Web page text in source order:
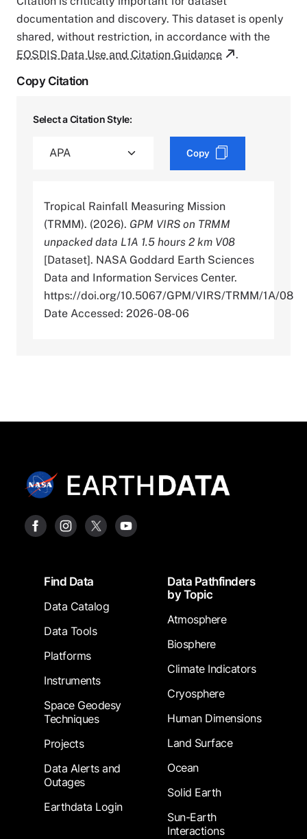
documentation and discovery. This dataset is openly
shared, without restriction, in accordance with the
EOSDIS Data Use and Citation Guidance
.
Copy Citation
Select a Citation Style:
Copy
Tropical Rainfall Measuring Mission
(TRMM). (2026). GPM VIRS on TRMM
unpacked data L1A 1.5 hours 2 km V08
[Dataset]. NASA Goddard Earth Sciences
Data and Information Services Center.
https://doi.org/10.5067/GPM/VIRS/TRMM/1A/08
Date Accessed: 2026-08-06
FooterFind Data
Data Catalog
Data Tools
Platforms
Instruments
Space Geodesy
Techniques
Projects
Data Alerts and
Outages
Earthdata Login
Data Pathfinders
by Topic
Atmosphere
Biosphere
Climate Indicators
Cryosphere
Human Dimensions
Land Surface
Ocean
Solid Earth
Sun-Earth
Interactions